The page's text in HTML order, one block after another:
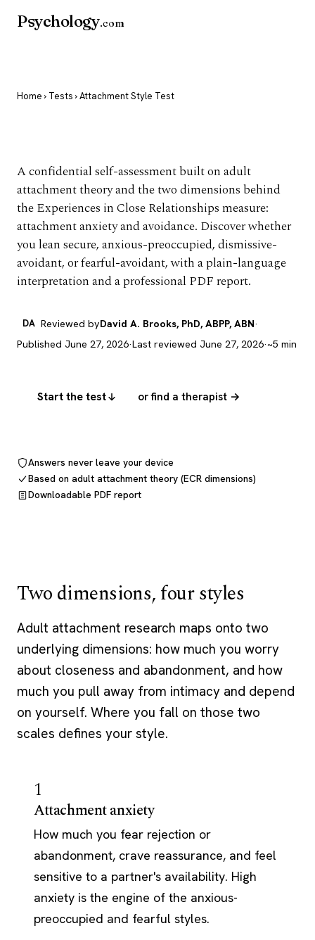
Psychology.com
Home › Tests › Attachment Style Test
A confidential self-assessment built on adult
attachment theory and the two dimensions behind
the Experiences in Close Relationships measure:
attachment anxiety and avoidance. Discover whether
you lean secure, anxious-preoccupied, dismissive-
avoidant, or fearful-avoidant, with a plain-language
interpretation and a professional PDF report.
DA Reviewed byDavid A. Brooks, PhD, ABPP, ABN·
Published June 27, 2026·Last reviewed June 27, 2026·~5 min
Start the test or find a therapist →
Answers never leave your device
Based on adult attachment theory (ECR dimensions)
Downloadable PDF report
Two dimensions, four styles
Adult attachment research maps onto two
underlying dimensions: how much you worry
about closeness and abandonment, and how
much you pull away from intimacy and depend
on yourself. Where you fall on those two
scales defines your style.
1
Attachment anxiety
How much you fear rejection or
abandonment, crave reassurance, and feel
sensitive to a partner's availability. High
anxiety is the engine of the anxious-
preoccupied and fearful styles.